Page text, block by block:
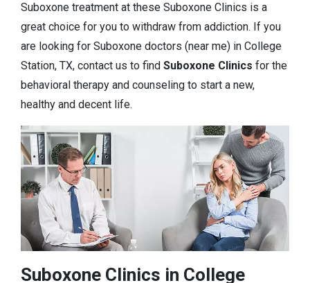
Suboxone treatment at these Suboxone Clinics is a
great choice for you to withdraw from addiction. If you
are looking for Suboxone doctors (near me) in College
Station, TX, contact us to find Suboxone Clinics for the
behavioral therapy and counseling to start a new,
healthy and decent life.
Suboxone Clinics in College